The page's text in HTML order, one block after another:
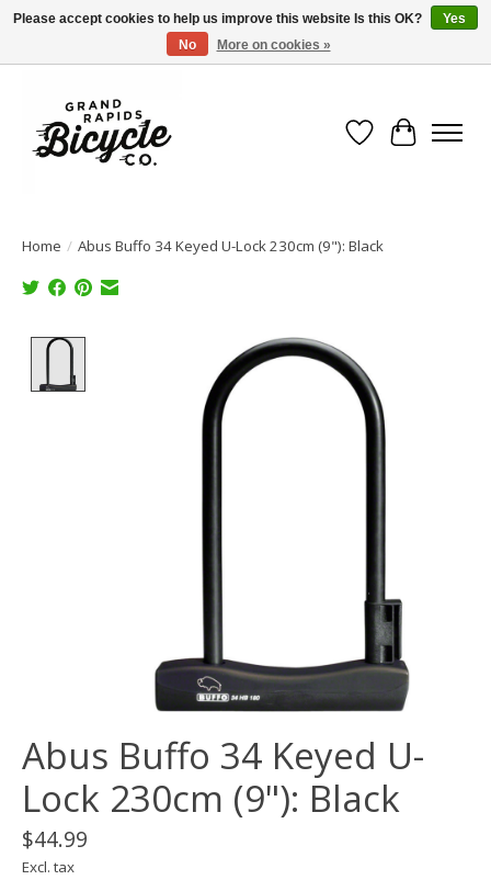
Free shipping when you spend $99 (restrictions apply)
Wish List
Cart
Home / Abus Buffo 34 Keyed U-Lock 230cm (9"): Black
Product image slideshow Items
Abus Buffo 34 Keyed U-
Lock 230cm (9"): Black
$44.99
Excl. tax
Please accept cookies to help us improve this website Is this OK?
Yes
No
More on cookies »